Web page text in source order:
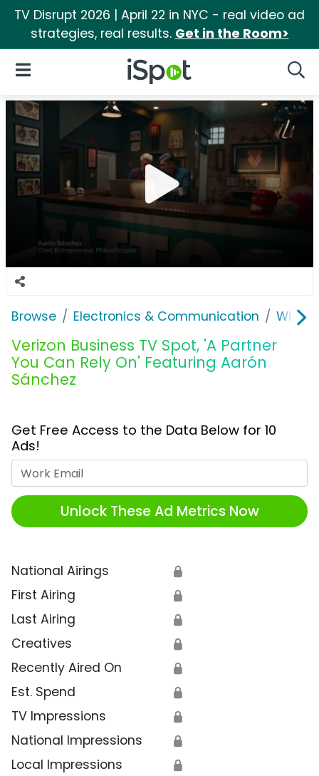
TV Disrupt 2026 | April 22 in NYC - real video ad
strategies, real results. Get in the Room>
iSpot Logo
Open Navigation
Browse Electronics & Communication
Verizon Business TV Spot, 'A Partner
You Can Rely On' Featuring Aarón
Sánchez
Get Free Access to the Data Below for 10
Ads!
Unlock These Ad Metrics Now
National Airings 🔒
First Airing 🔒
Last Airing 🔒
Creatives 🔒
Recently Aired On 🔒
Est. Spend 🔒
TV Impressions 🔒
National Impressions 🔒
Local Impressions 🔒